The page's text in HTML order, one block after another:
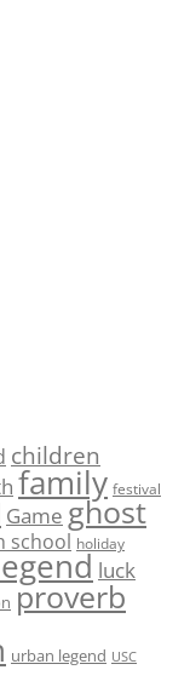
children
family festival
Game ghost
school holiday
luck
proverb
urban legend USC